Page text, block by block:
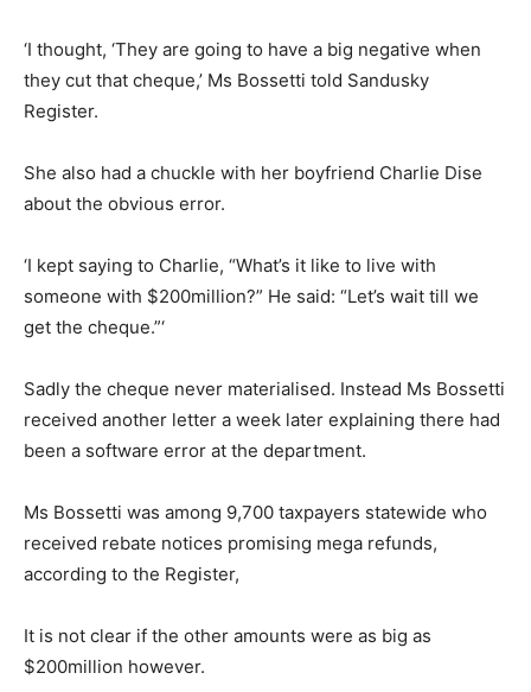
‘I thought, ‘They are going to have a big negative when
they cut that cheque,’ Ms Bossetti told Sandusky
Register.
She also had a chuckle with her boyfriend Charlie Dise
about the obvious error.
‘I kept saying to Charlie, “What’s it like to live with
someone with $200million?” He said: “Let’s wait till we
get the cheque.”‘
Sadly the cheque never materialised. Instead Ms Bossetti
received another letter a week later explaining there had
been a software error at the department.
Ms Bossetti was among 9,700 taxpayers statewide who
received rebate notices promising mega refunds,
according to the Register,
It is not clear if the other amounts were as big as
$200million however.